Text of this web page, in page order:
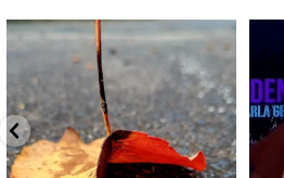
Spotted this leaf on my walk
early this morning.
5 0